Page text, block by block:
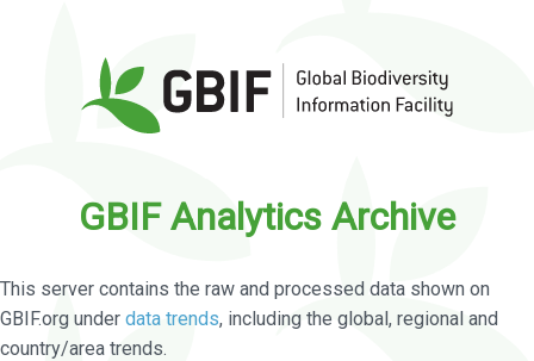
GBIF Analytics Archive
This server contains the raw and processed data shown on
GBIF.org under data trends, including the global, regional and
country/area trends.